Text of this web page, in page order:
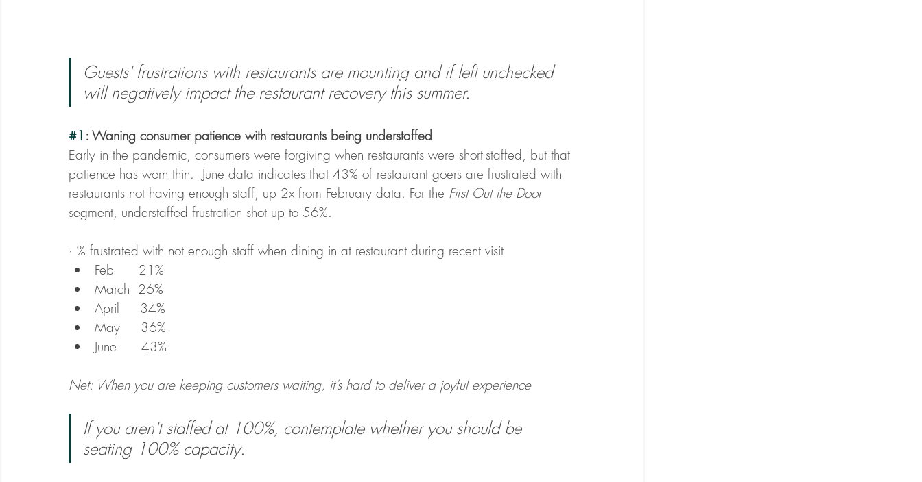
Guests' frustrations with restaurants are mounting and if left unchecked
will negatively impact the restaurant recovery this summer.
#1 : Waning consumer patience with restaurants being understaffed
Early in the pandemic, consumers were forgiving when restaurants were short-staffed, but that
patience has worn thin.  June data indicates that 43% of restaurant goers are frustrated with
restaurants not having enough staff, up 2x from February data. For the First Out the Door
segment, understaffed frustration shot up to 56%.
· % frustrated with not enough staff when dining in at restaurant during recent visit
Feb      21%
March  26%
April     34%
May     36%
June      43%
Net: When you are keeping customers waiting, it’s hard to deliver a joyful experience
If you aren't staffed at 100%, contemplate whether you should be
seating 100% capacity.